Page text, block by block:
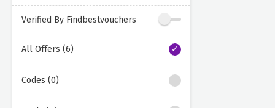
Verified By Findbestvouchers
All Offers (6)
Codes (0)